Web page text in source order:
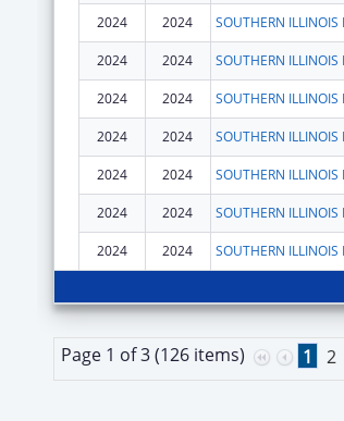
2024 2024
2024 2024
2024 2024
2024 2024
2024 2024
2024 2024
2024 2024
Page 1 of 3 (126 items) 1 2